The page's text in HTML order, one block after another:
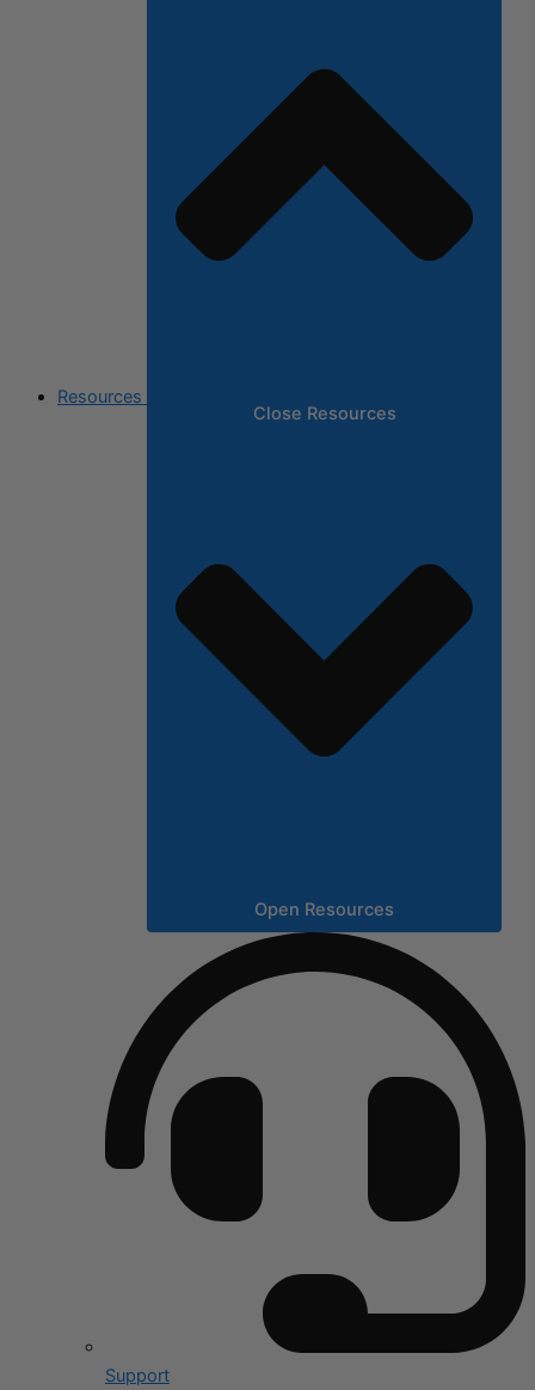
Resources
Close Resources
Open Resources
Support